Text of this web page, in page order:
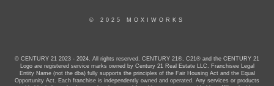
© 2025 MOXIWORKS
© CENTURY 21 2023 - 2024. All rights reserved. CENTURY 21®, C21® and the CENTURY 21
Logo are registered service marks owned by Century 21 Real Estate LLC. Franchisee Legal
Entity Name (not the dba) fully supports the principles of the Fair Housing Act and the Equal
Opportunity Act. Each franchise is independently owned and operated. Any services or products